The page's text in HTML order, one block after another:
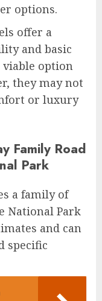
options.
offer a
and basic
option
they may not
or luxury
Family Road
Park
a family of
National Park
and can
specific